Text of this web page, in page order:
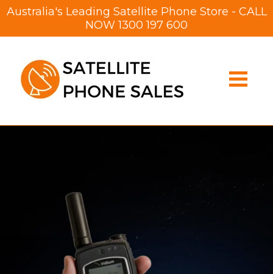
Australia's Leading Satellite Phone Store - CALL
NOW1300 197 600
Satellite
Phone